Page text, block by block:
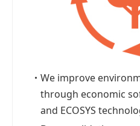
・ We improve
through economic
and ECOSYS